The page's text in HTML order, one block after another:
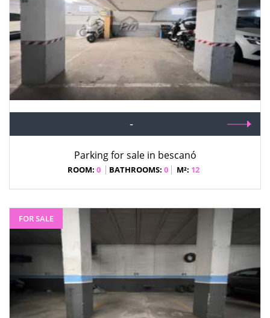
-
Parking for sale in bescanó
ROOM: 0 BATHROOMS: 0 M²: 12
FOR SALE